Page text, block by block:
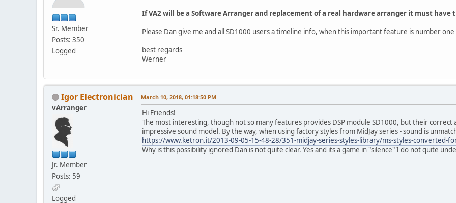
Sr. Member
Posts: 350
Logged
If VA2 will be a Software Arranger and replacement of a real hardware arranger it must have
Please Dan give me and all SD1000 users a timeline info, when this important feature is number one
best regards
Werner
Igor Electronician
vArranger
Jr. Member
Posts: 59
Logged
March 10, 2018, 01:18:50 PM
Hi Friends!
The most interesting, though not so many features provides DSP module SD1000, but their correct
impressive sound model. By the way, when using factory styles from MidJay series - sound is
https://www.ketron.it/2013-09-05-15-48-28/351-midjay-series-styles-library/ms-styles-converted-
Why is this possibility ignored Dan is not quite clear. Yes and its a game in "silence" I do not quite